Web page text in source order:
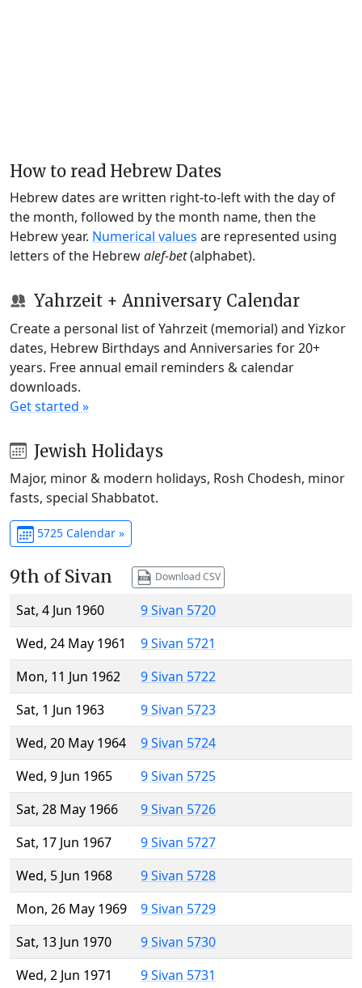
How to read Hebrew Dates
Hebrew dates are written right-to-left with the day of
the month, followed by the month name, then the
Hebrew year. Numerical values are represented using
letters of the Hebrewalef-bet(alphabet).
Yahrzeit + Anniversary Calendar
Create a personal list of Yahrzeit (memorial) and Yizkor
dates, Hebrew Birthdays and Anniversaries for 20+
years. Free annual email reminders & calendar
downloads.
Get started »
Jewish Holidays
Major, minor & modern holidays, Rosh Chodesh, minor
fasts, special Shabbatot.
5725 Calendar »
9th of Sivan Download CSV
Sat, 4 Jun 1960
9 Sivan 5720
Wed, 24 May 1961
9 Sivan 5721
Mon, 11 Jun 1962
9 Sivan 5722
Sat, 1 Jun 1963
9 Sivan 5723
Wed, 20 May 1964
9 Sivan 5724
Wed, 9 Jun 1965
9 Sivan 5725
Sat, 28 May 1966
9 Sivan 5726
Sat, 17 Jun 1967
9 Sivan 5727
Wed, 5 Jun 1968
9 Sivan 5728
Mon, 26 May 1969
9 Sivan 5729
Sat, 13 Jun 1970
9 Sivan 5730
Wed, 2 Jun 1971
9 Sivan 5731